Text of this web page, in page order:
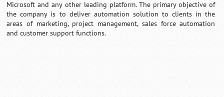
Microsoft and any other leading platform. The primary objective of
the company is to deliver automation solution to clients in the
areas of marketing, project management, sales force automation
and customer support functions.